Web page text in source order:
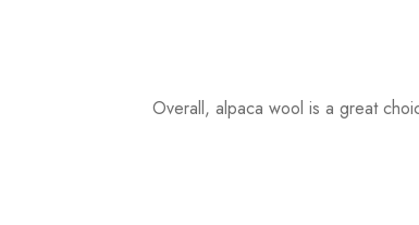
Overall, alpaca wool is a great